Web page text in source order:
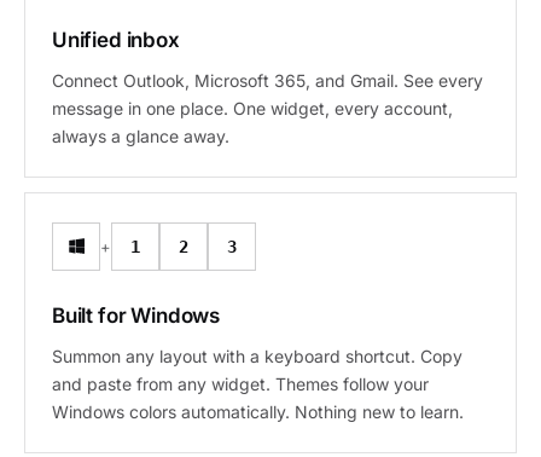
Unified inbox
Connect Outlook, Microsoft 365, and Gmail. See every
message in one place. One widget, every account,
always a glance away.
+ 1 2 3
Built for Windows
Summon any layout with a keyboard shortcut. Copy
and paste from any widget. Themes follow your
Windows colors automatically. Nothing new to learn.